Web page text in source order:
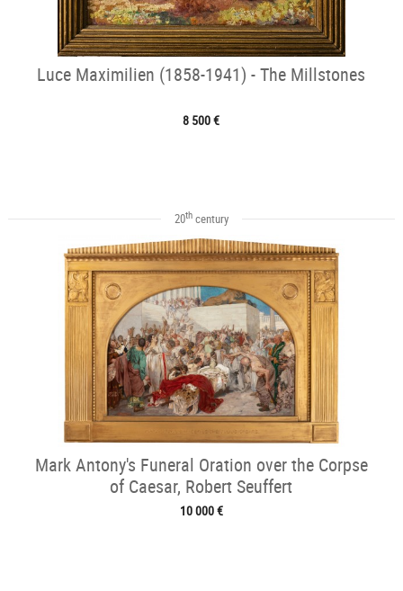
Luce Maximilien (1858-1941) - The Millstones
8 500 €
20thcentury
Mark Antony's Funeral Oration over the Corpse
of Caesar, Robert Seuffert
10 000 €